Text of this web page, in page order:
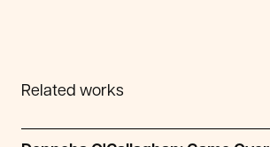
Related works